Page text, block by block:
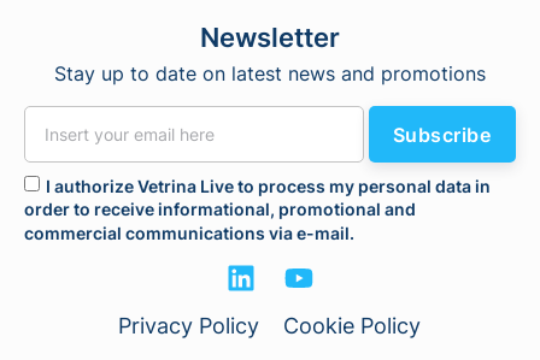
Newsletter
Stay up to date on latest news and promotions
I authorize Vetrina Live to process my personal data in
order to receive informational, promotional and
commercial communications via e-mail.
Subscribe
Privacy Policy Cookie Policy